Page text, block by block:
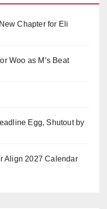
Chapter for Eli
Woo as M’s Beat
Egg, Shutout by
Align 2027 Calendar